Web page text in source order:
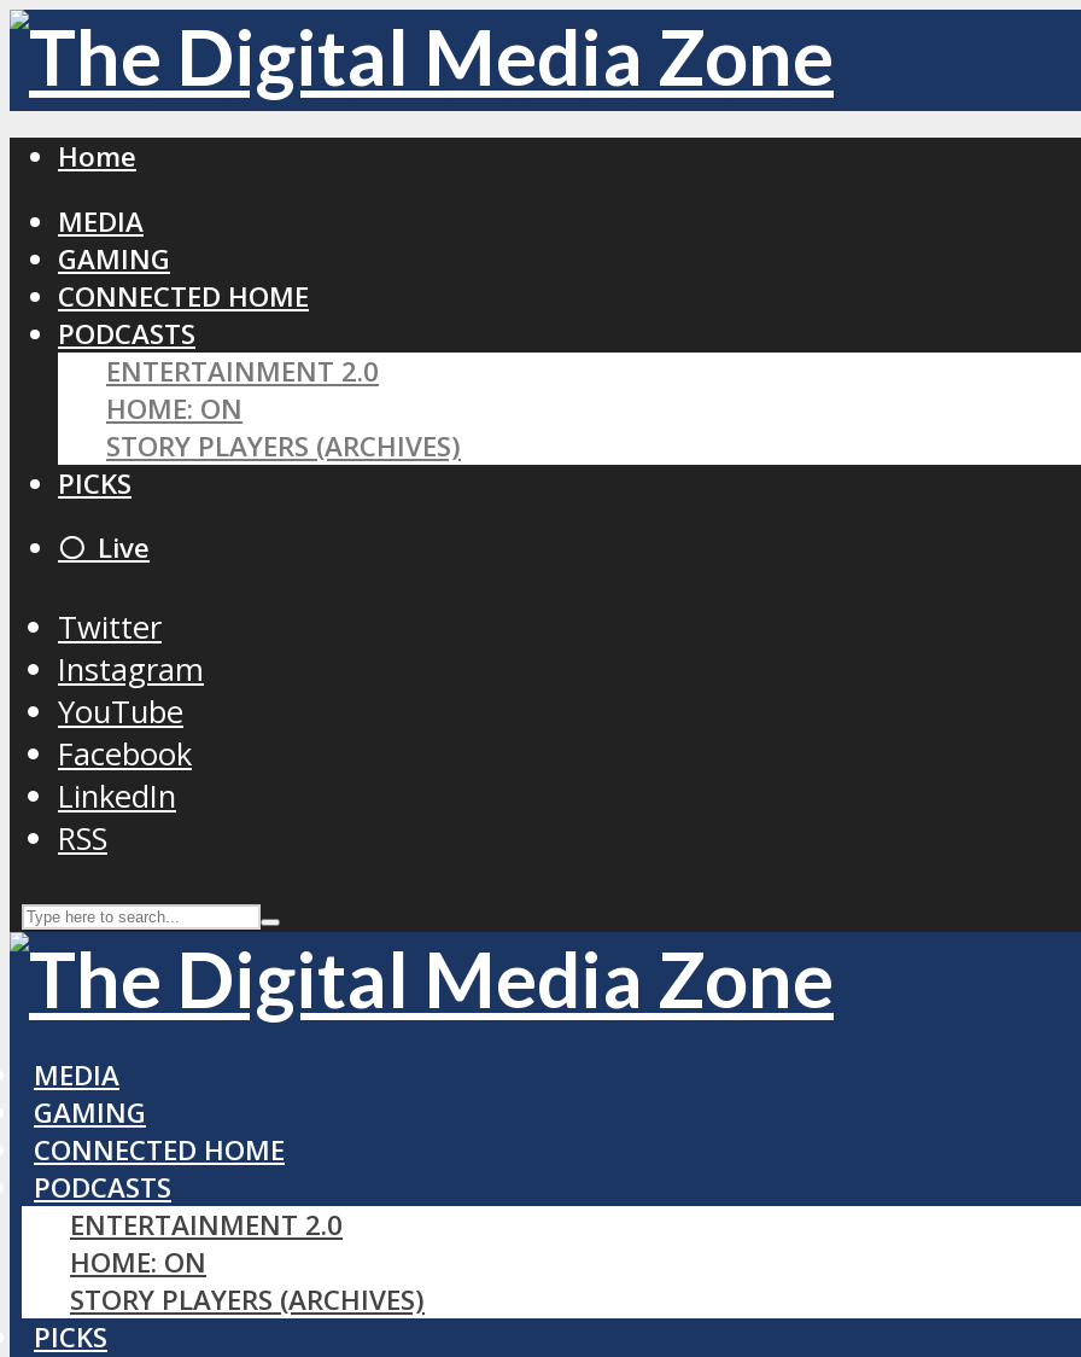
Home
MEDIA
GAMING
CONNECTED HOME
PODCASTS
ENTERTAINMENT 2.0
HOME: ON
STORY PLAYERS (ARCHIVES)
PICKS
⚪️ Live
Twitter
Instagram
YouTube
Facebook
LinkedIn
RSS
MEDIA
GAMING
CONNECTED HOME
PODCASTS
ENTERTAINMENT 2.0
HOME: ON
STORY PLAYERS (ARCHIVES)
PICKS